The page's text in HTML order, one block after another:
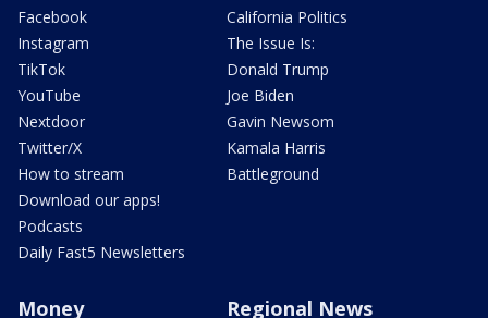
Facebook
Instagram
TikTok
YouTube
Nextdoor
Twitter/X
How to stream
Download our apps!
Podcasts
Daily Fast5 Newsletters
California Politics
The Issue Is:
Donald Trump
Joe Biden
Gavin Newsom
Kamala Harris
Battleground
Money Regional News